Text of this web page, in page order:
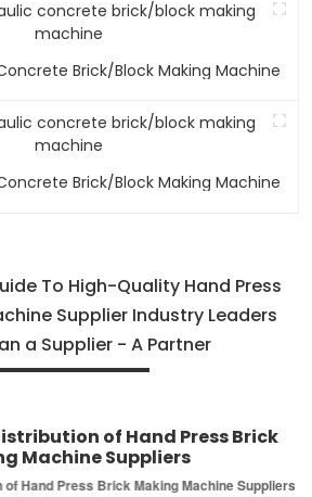
Brick/block Making Machine
Brick/block Making Machine
To High-Quality Hand Press
Supplier Industry Leaders
a Supplier - A Partner
of Hand Press Brick
Machine Suppliers